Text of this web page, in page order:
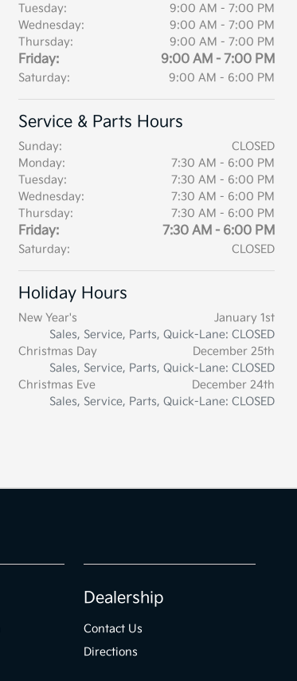
Tuesday:
9:00 AM - 7:00 PM
Wednesday:
9:00 AM - 7:00 PM
Thursday:
9:00 AM - 7:00 PM
Friday: 9:00 AM - 7:00 PM
Saturday: 9:00 AM - 6:00 PM
Service & Parts Hours
Sunday:
CLOSED
Monday:
7:30 AM - 6:00 PM
Tuesday:
7:30 AM - 6:00 PM
Wednesday:
7:30 AM - 6:00 PM
Thursday:
7:30 AM - 6:00 PM
Friday: 7:30 AM - 6:00 PM
Saturday: CLOSED
Holiday Hours
New Year's
January 1st
Sales, Service, Parts, Quick-Lane: CLOSED
Christmas Day
December 25th
Sales, Service, Parts, Quick-Lane: CLOSED
Christmas Eve
December 24th
Sales, Service, Parts, Quick-Lane: CLOSED
Dealership
Contact Us
Directions